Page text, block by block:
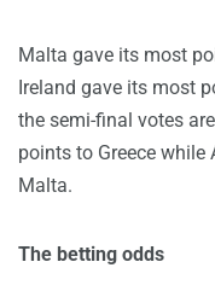
Malta gave its most
Ireland gave its most
the semi-final votes
points to Greece
Malta.
The betting odds